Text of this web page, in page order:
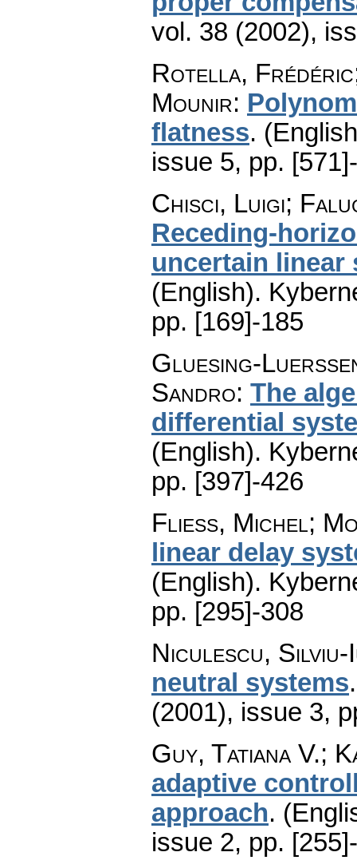
vol. 38 (2002),
Rotella,
Mounir:
flatness.
issue 5, pp.
Chisci, Luigi;
Receding-
uncertain linear
(English).
pp. [169]-185
Gluesing-
Sandro: The
differential
(English).
pp. [397]-426
Fliess, Michel;
linear delay
(English).
pp. [295]-308
Niculescu, Silviu-
neutral systems
(2001), issue 3,
Guy, Tatiana V.;
adaptive
approach.
issue 2, pp.